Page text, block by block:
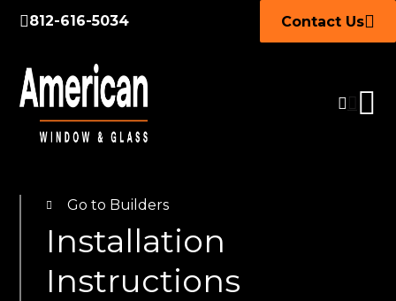
812-616-5034 Contact Us
Go to Builders
Installation
Instructions